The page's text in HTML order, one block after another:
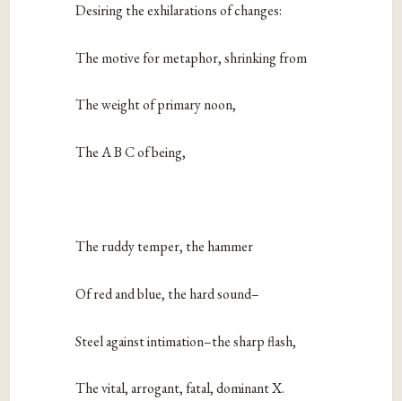
Desiring the exhilarations of changes:
The motive for metaphor, shrinking from
The weight of primary noon,
The A B C of being,
The ruddy temper, the hammer
Of red and blue, the hard sound–
Steel against intimation–the sharp flash,
The vital, arrogant, fatal, dominant X.